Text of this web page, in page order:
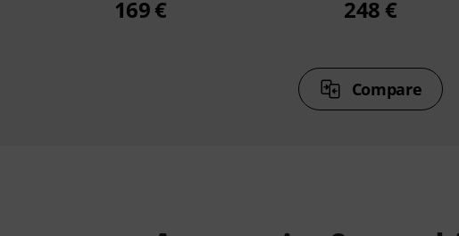
169 € 248 €
Compare